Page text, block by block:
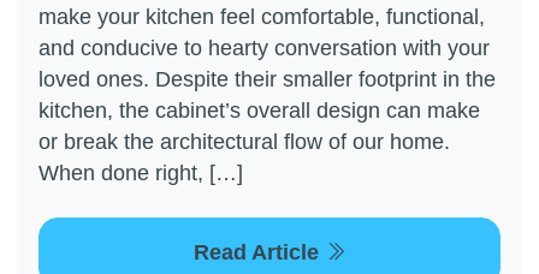
make your kitchen feel comfortable, functional,
and conducive to hearty conversation with your
loved ones. Despite their smaller footprint in the
kitchen, the cabinet’s overall design can make
or break the architectural flow of our home.
When done right, […]
Read Article